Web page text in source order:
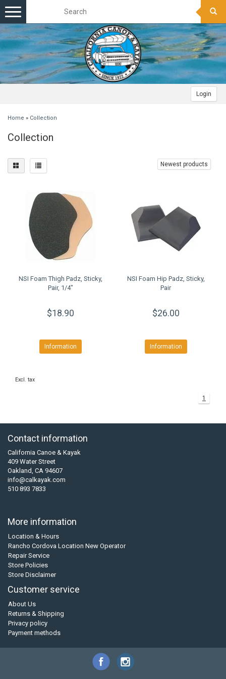
Login
Toggle
navigation
Home » Collection
Collection
Newest products
NSI Foam Thigh Padz, Sticky,
Pair, 1/4"
$18.90
Information
NSI Foam Hip Padz, Sticky,
Pair
$26.00
Information
Excl. tax
1
Contact information
California Canoe & Kayak
409 Water Street
Oakland, CA 94607
info@calkayak.com
510 893 7833
More information
Location & Hours
Rancho Cordova Location New Operator
Repair Service
Store Policies
Store Disclaimer
Customer service
About Us
Returns & Shipping
Privacy policy
Payment methods